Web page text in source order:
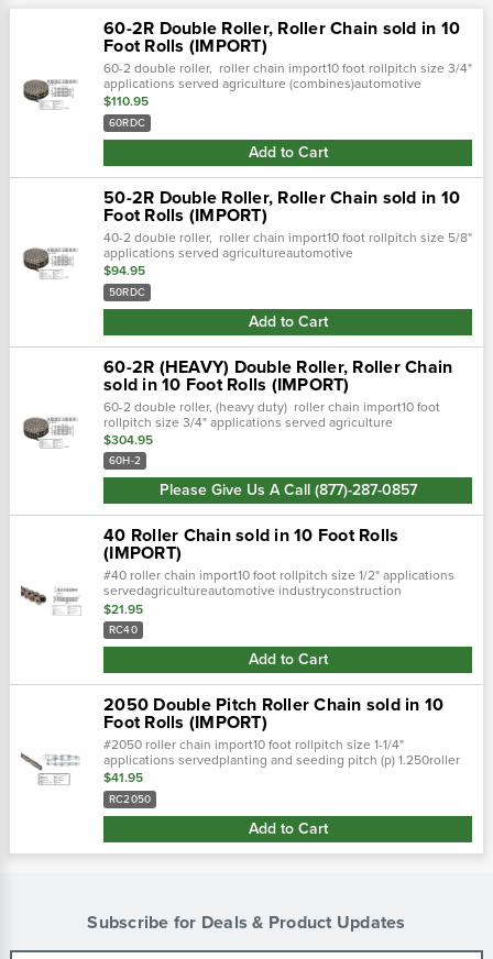
60-2R Double Roller, Roller Chain sold in 10
Foot Rolls (IMPORT)
60-2 double roller, roller chain import10 foot rollpitch size 3/4"
applications served agriculture (combines)automotive
industryconstruction equipmentconveyors
$110.95
60RDC
Add to Cart
50-2R Double Roller, Roller Chain sold in 10
Foot Rolls (IMPORT)
40-2 double roller, roller chain import10 foot rollpitch size 5/8"
applications served agricultureautomotive
industryconstruction equipmentconveyorsfores
$94.95
50RDC
Add to Cart
60-2R (HEAVY) Double Roller, Roller Chain
sold in 10 Foot Rolls (IMPORT)
60-2 double roller, (heavy duty) roller chain import10 foot
rollpitch size 3/4" applications served agriculture
(combines)automotive industryconstruction
equipmentconveyor
$304.95
60H-2
Please Give Us A Call (877)-287-0857
40 Roller Chain sold in 10 Foot Rolls
(IMPORT)
#40 roller chain import10 foot rollpitch size 1/2" applications
servedagricultureautomotive industryconstruction
equipmentconveyorsforest productsheavy duty
conveyorspoultry processing
$21.95
RC40
Add to Cart
2050 Double Pitch Roller Chain sold in 10
Foot Rolls (IMPORT)
#2050 roller chain import10 foot rollpitch size 1-1/4"
applications servedplanting and seeding pitch (p) 1.250roller
width (w) 0.375roller diameter (d) 0.400
$41.95
RC2050
Add to Cart
Subscribe for Deals & Product Updates